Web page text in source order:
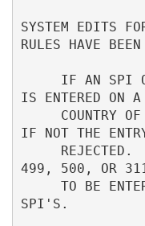
SYSTEM EDITS
RULES HAVE
IS ENTERED
IF NOT THE
499, 500, OR